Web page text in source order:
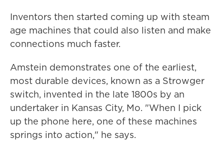
Inventors then started coming up with steam
age machines that could also listen and make
connections much faster.
Amstein demonstrates one of the earliest,
most durable devices, known as a Strowger
switch, invented in the late 1800s by an
undertaker in Kansas City, Mo. "When I pick
up the phone here, one of these machines
springs into action," he says.